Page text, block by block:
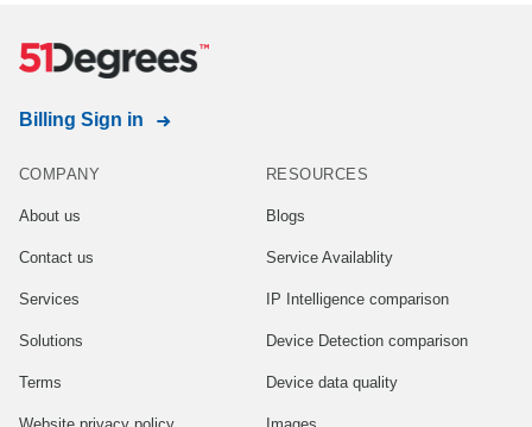
Billing Sign in
COMPANY
About us
Contact us
Services
Solutions
Terms
RESOURCES
Blogs
Service Availablity
IP Intelligence comparison
Device Detection comparison
Device data quality